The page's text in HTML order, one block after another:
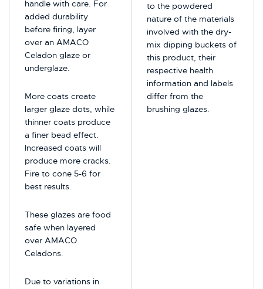
handle with care. For
added durability
before firing, layer
over an AMACO
Celadon glaze or
underglaze.
More coats create
larger glaze dots, while
thinner coats produce
a finer bead effect.
Increased coats will
produce more cracks.
Fire to cone 5-6 for
best results.
These glazes are food
safe when layered
over AMACO
Celadons.
Due to variations in
to the powdered
nature of the materials
involved with the dry-
mix dipping buckets of
this product, their
respective health
information and labels
differ from the
brushing glazes.